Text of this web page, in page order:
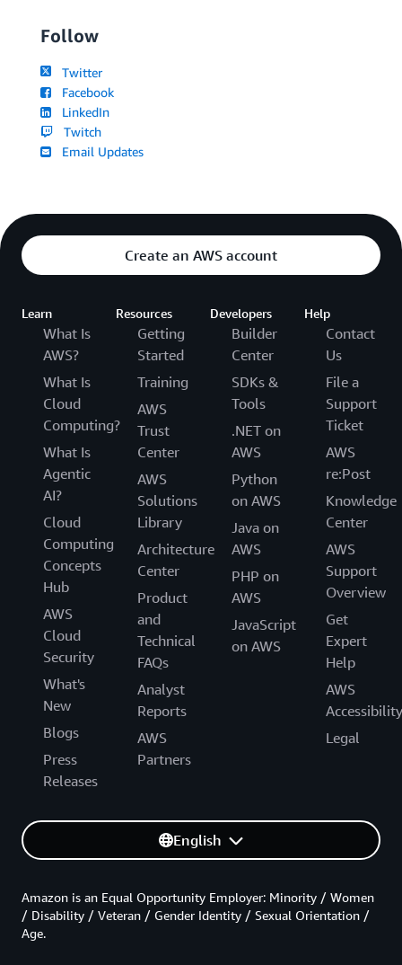
Follow
Twitter
Facebook
LinkedIn
Twitch
Email Updates
Create an AWS account
Learn
What Is
AWS?
What Is
Cloud
Computing?
What Is
Agentic
AI?
Cloud
Computing
Concepts
Hub
AWS
Cloud
Security
What's
New
Blogs
Press
Releases
Resources
Getting
Started
Training
AWS
Trust
Center
AWS
Solutions
Library
Architecture
Center
Product
and
Technical
FAQs
Analyst
Reports
AWS
Partners
Developers
Builder
Center
SDKs &
Tools
.NET on
AWS
Python
on AWS
Java on
AWS
PHP on
AWS
JavaScript
on AWS
Help
Contact
Us
File a
Support
Ticket
AWS
re:Post
Knowledge
Center
AWS
Support
Overview
Get
Expert
Help
AWS
Accessibility
Legal
English
Amazon is an Equal Opportunity Employer: Minority / Women
/ Disability / Veteran / Gender Identity / Sexual Orientation /
Age.